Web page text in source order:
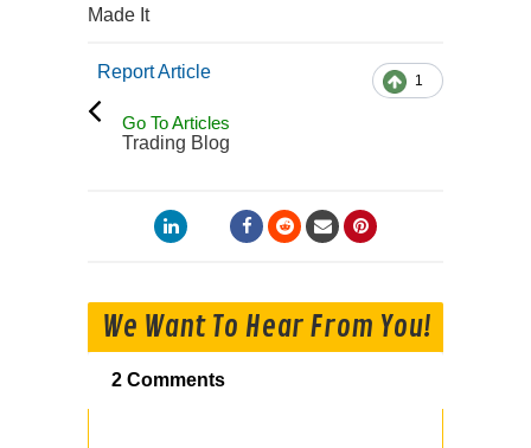
Made It
1
Report Article
Go To Articles
Trading Blog
We Want To Hear From You!
2 Comments